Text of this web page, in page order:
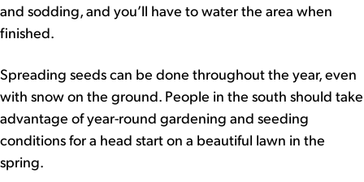
and sodding, and you’ll have to water the area when
finished.
Spreading seeds can be done throughout the year, even
with snow on the ground. People in the south should take
advantage of year-round gardening and seeding
conditions for a head start on a beautiful lawn in the
spring.